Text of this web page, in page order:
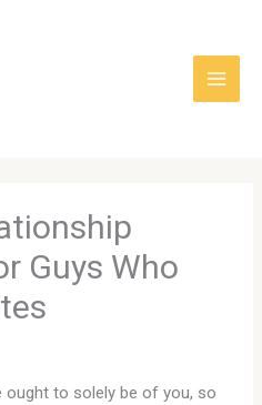
Guys Who
to solely be of you, so